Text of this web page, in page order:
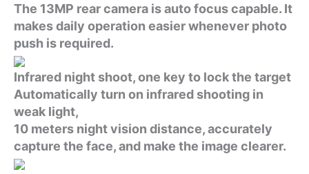
The 13MP rear camera is auto focus capable. It
makes daily operation easier whenever photo
push is required.
Infrared night shoot, one key to lock the target
Automatically turn on infrared shooting in
weak light,
10 meters night vision distance, accurately
capture the face, and make the image clearer.